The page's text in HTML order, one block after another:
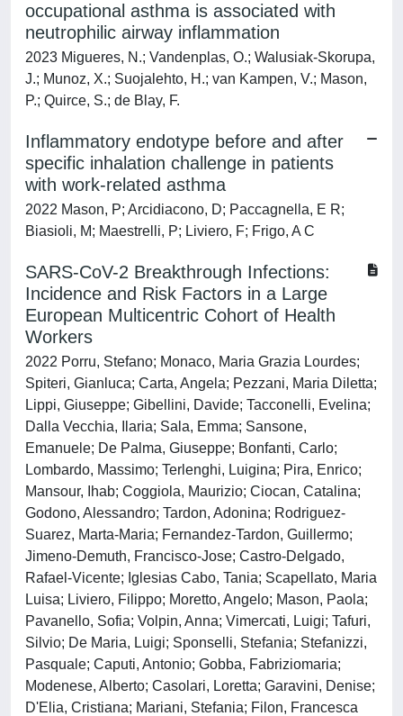
occupational asthma is associated with
neutrophilic airway inflammation
2023 Migueres, N.; Vandenplas, O.; Walusiak-Skorupa,
J.; Munoz, X.; Suojalehto, H.; van Kampen, V.; Mason,
P.; Quirce, S.; de Blay, F.
Inflammatory endotype before and after
specific inhalation challenge in patients
with work-related asthma
2022 Mason, P; Arcidiacono, D; Paccagnella, E R;
Biasioli, M; Maestrelli, P; Liviero, F; Frigo, A C
SARS-CoV-2 Breakthrough Infections:
Incidence and Risk Factors in a Large
European Multicentric Cohort of Health
Workers
2022 Porru, Stefano; Monaco, Maria Grazia Lourdes;
Spiteri, Gianluca; Carta, Angela; Pezzani, Maria Diletta;
Lippi, Giuseppe; Gibellini, Davide; Tacconelli, Evelina;
Dalla Vecchia, Ilaria; Sala, Emma; Sansone,
Emanuele; De Palma, Giuseppe; Bonfanti, Carlo;
Lombardo, Massimo; Terlenghi, Luigina; Pira, Enrico;
Mansour, Ihab; Coggiola, Maurizio; Ciocan, Catalina;
Godono, Alessandro; Tardon, Adonina; Rodriguez-
Suarez, Marta-Maria; Fernandez-Tardon, Guillermo;
Jimeno-Demuth, Francisco-Jose; Castro-Delgado,
Rafael-Vicente; Iglesias Cabo, Tania; Scapellato, Maria
Luisa; Liviero, Filippo; Moretto, Angelo; Mason, Paola;
Pavanello, Sofia; Volpin, Anna; Vimercati, Luigi; Tafuri,
Silvio; De Maria, Luigi; Sponselli, Stefania; Stefanizzi,
Pasquale; Caputi, Antonio; Gobba, Fabriziomaria;
Modenese, Alberto; Casolari, Loretta; Garavini, Denise;
D'Elia, Cristiana; Mariani, Stefania; Filon, Francesca